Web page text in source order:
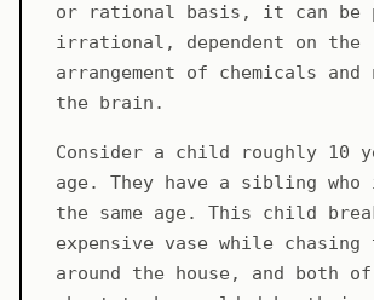
or rational basis, it can be
irrational, dependent on the
arrangement of chemicals and
the brain.
Consider a child roughly 10
age. They have a sibling
the same age. This child
expensive vase while
around the house, and both